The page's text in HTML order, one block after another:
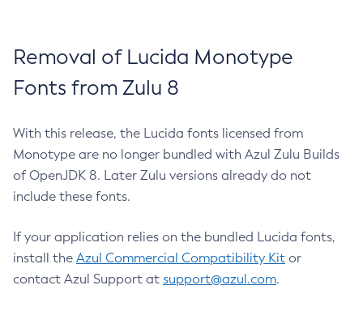
Removal of Lucida Monotype
Fonts from Zulu 8
With this release, the Lucida fonts licensed from
Monotype are no longer bundled with Azul Zulu Builds
of OpenJDK 8. Later Zulu versions already do not
include these fonts.
If your application relies on the bundled Lucida fonts,
install the Azul Commercial Compatibility Kit or
contact Azul Support at support@azul.com.